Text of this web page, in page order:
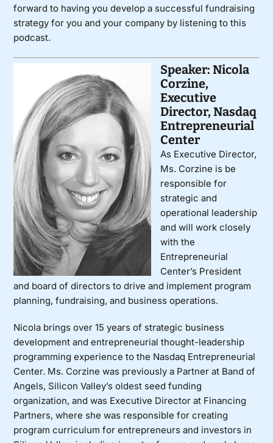
forward to having you develop a successful fundraising
strategy for you and your company by listening to this
podcast.
Speaker: Nicola
Corzine,
Executive
Director, Nasdaq
Entrepreneurial
Center
As Executive Director,
Ms. Corzine is be
responsible for
strategic and
operational leadership
and will work closely
with the
Entrepreneurial
Center’s President
and board of directors to drive and implement program
planning, fundraising, and business operations.
Nicola brings over 15 years of strategic business
development and entrepreneurial thought-leadership
programming experience to the Nasdaq Entrepreneurial
Center. Ms. Corzine was previously a Partner at Band of
Angels, Silicon Valley’s oldest seed funding
organization, and was Executive Director at Financing
Partners, where she was responsible for creating
program curriculum for entrepreneurs and investors in